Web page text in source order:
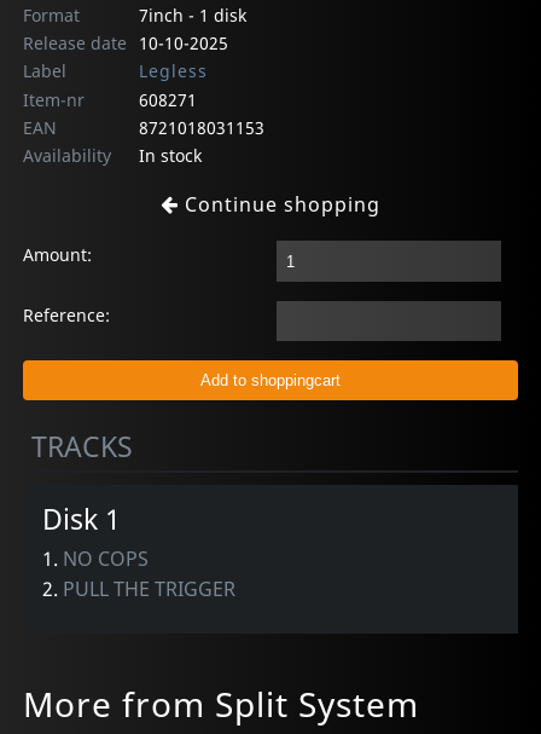
Format
7inch - 1 disk
Release date
10-10-2025
Label
Legless
Item-nr
608271
EAN
8721018031153
Availability
In stock
Continue shopping
Amount:
Reference:
TRACKS
Disk 1
1. NO COPS
2. PULL THE TRIGGER
More from Split System